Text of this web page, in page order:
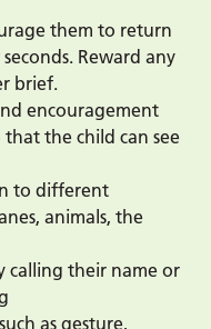
them to return
Reward any
brief.
encouragement
the child can see
to different
animals, the
calling their name or
as gesture,